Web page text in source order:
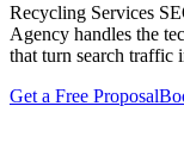
Recycling Services
Agency handles the
that turn search traffic
Get a Free Proposal